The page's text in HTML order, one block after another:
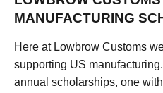
MANUFACTURING
Here at Lowbrow Customs
supporting US
annual scholarships, one